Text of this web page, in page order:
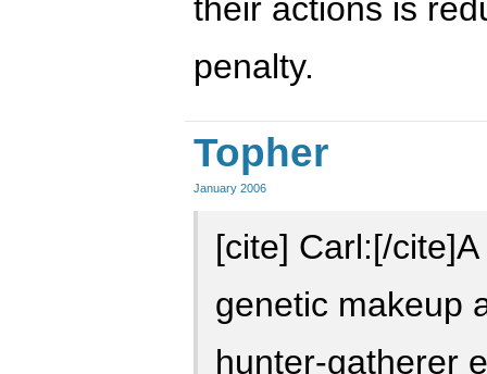
their actions is
penalty.
Topher
January 2006
[cite] Carl:[/
genetic makeup
hunter-gatherer